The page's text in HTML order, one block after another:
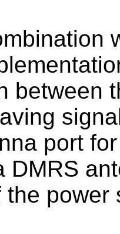
between
port
DMRS
the power